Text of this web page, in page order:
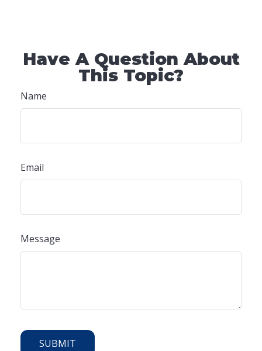
Have A Question About
This Topic?
Name
Email
Message